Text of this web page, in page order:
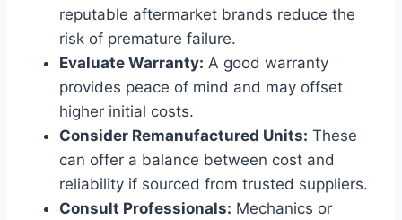
reputable aftermarket brands reduce the
risk of premature failure.
Evaluate Warranty: A good warranty
provides peace of mind and may offset
higher initial costs.
Consider Remanufactured Units: These
can offer a balance between cost and
reliability if sourced from trusted suppliers.
Consult Professionals: Mechanics or